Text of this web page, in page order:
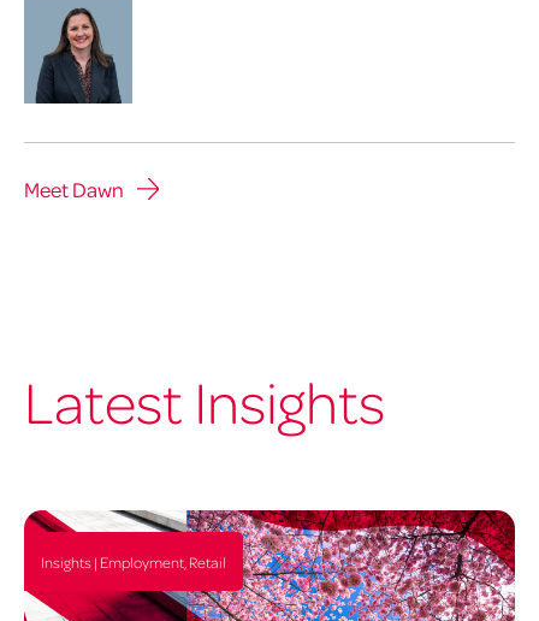
Meet Dawn
Latest Insights
Insights | Employment, Retail